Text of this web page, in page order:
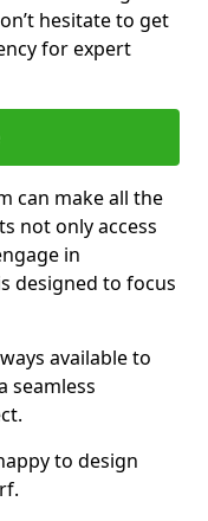
hesitate to get
for expert
can make all the
not only access
in
designed to focus
available to
seamless
to design